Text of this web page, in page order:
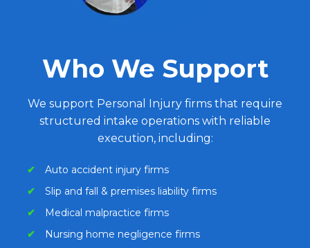
Who We Support
We support Personal Injury firms that require
structured intake operations with reliable
execution, including:
✔
Auto accident injury firms
✔
Slip and fall & premises liability firms
✔
Medical malpractice firms
✔
Nursing home negligence firms